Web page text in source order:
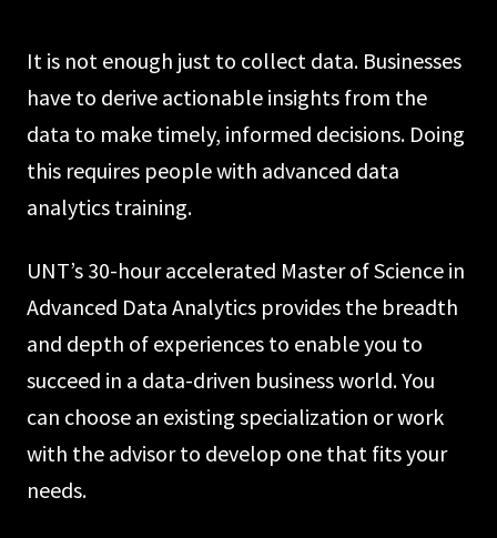
It is not enough just to collect data. Businesses
have to derive actionable insights from the
data to make timely, informed decisions. Doing
this requires people with advanced data
analytics training.
UNT’s 30-hour accelerated Master of Science in
Advanced Data Analytics provides the breadth
and depth of experiences to enable you to
succeed in a data-driven business world. You
can choose an existing specialization or work
with the advisor to develop one that fits your
needs.